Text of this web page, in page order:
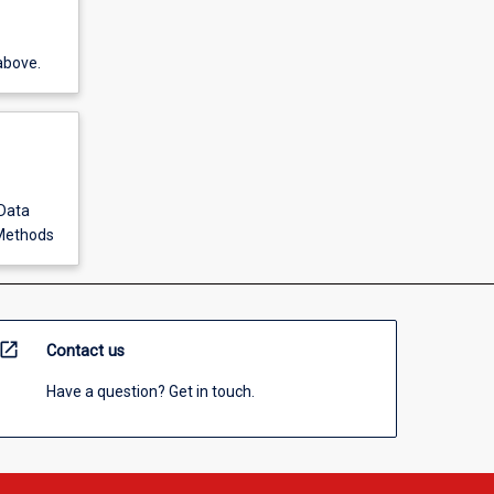
open_in_new Contact us
Have a question? Get in touch.